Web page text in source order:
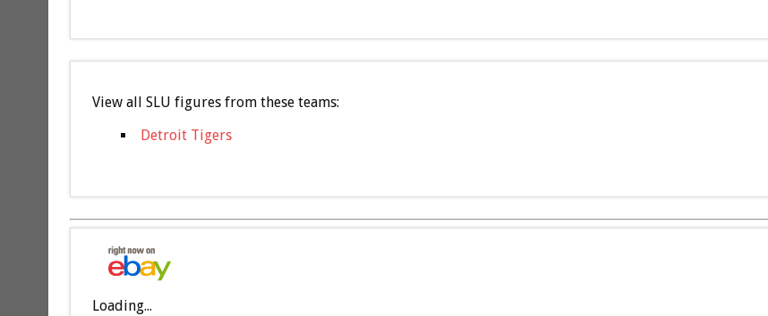
View all SLU figures from these teams:
Detroit Tigers
Loading...